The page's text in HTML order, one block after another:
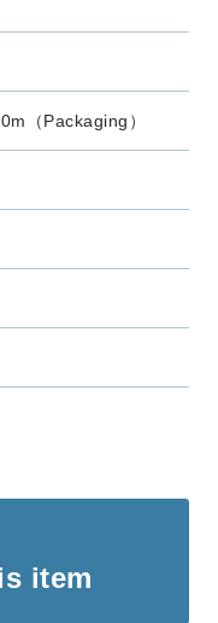
（Packaging）
item